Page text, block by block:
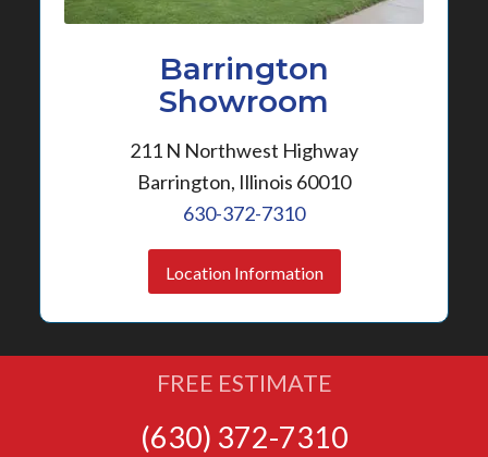
Barrington
Showroom
211 N Northwest Highway
Barrington, Illinois 60010
630-372-7310
Location Information
FREE ESTIMATE
(630) 372-7310